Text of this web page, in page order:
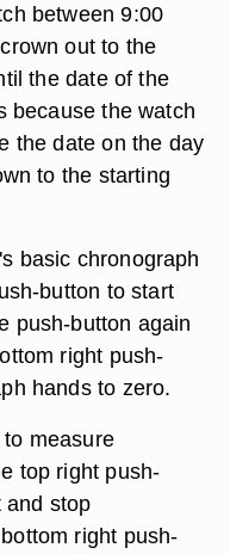
between 9:00
out to the
the date of the
because the watch
the date on the day
to the starting
basic chronograph
button to start
push-button again
right push-
hands to zero.
measure
top right push-
and stop
right push-